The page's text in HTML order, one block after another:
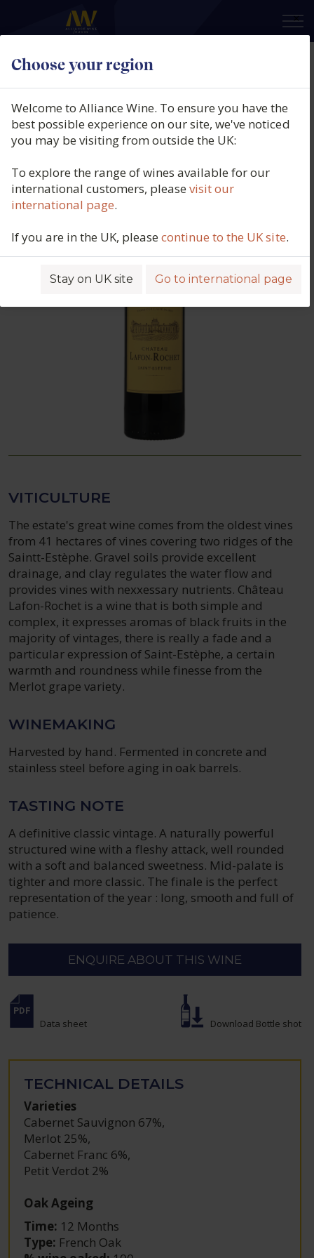
Choose your region
×
Welcome to Alliance Wine. To ensure you have the
best possible experience on our site, we've noticed
you may be visiting from outside the UK:
To explore the range of wines available for our
international customers, pleasevisit our
international page.
If you are in the UK, pleasecontinue to the UK site.
Stay on UK site Go to international page
Château Lafon Rochet, 4eme Cru
Classe, Saint Estephe, Bordeaux,
France, 2016
VITICULTURE
The estate's great wine comes from the oldest vines
from 41 hectares of vines covering two ridges of the
Saintt-Estèphe. Gravel soils provide excellent
drainage, and clay regulates the water flow and
provides vines with nexxessary nutrients. Château
Lafon-Rochet is a wine that is both simple and
complex, it expresses aromas of black fruits in the
majority of vintages, there is really a fade and a
particular expression of Saint-Estèphe, a certain
warmth and roundness while finesse from the
Merlot grape variety.
WINEMAKING
Harvested by hand. Fermented in concrete and
stainless steel before aging in oak barrels.
TASTING NOTE
A definitive classic vintage. A naturally powerful
structured wine with a fleshy attack, well rounded
with a soft and balanced sweetness. Mid-palate is
tighter and more classic. The finale is the perfect
representation of the year : long, smooth and full of
patience.
ENQUIRE ABOUT THIS WINE
Data sheet Download Bottle shot
TECHNICAL DETAILS
Varieties
Cabernet Sauvignon 67%,
Merlot 25%,
Cabernet Franc 6%,
Petit Verdot 2%
Oak Ageing
Time: 12 Months
Type: French Oak